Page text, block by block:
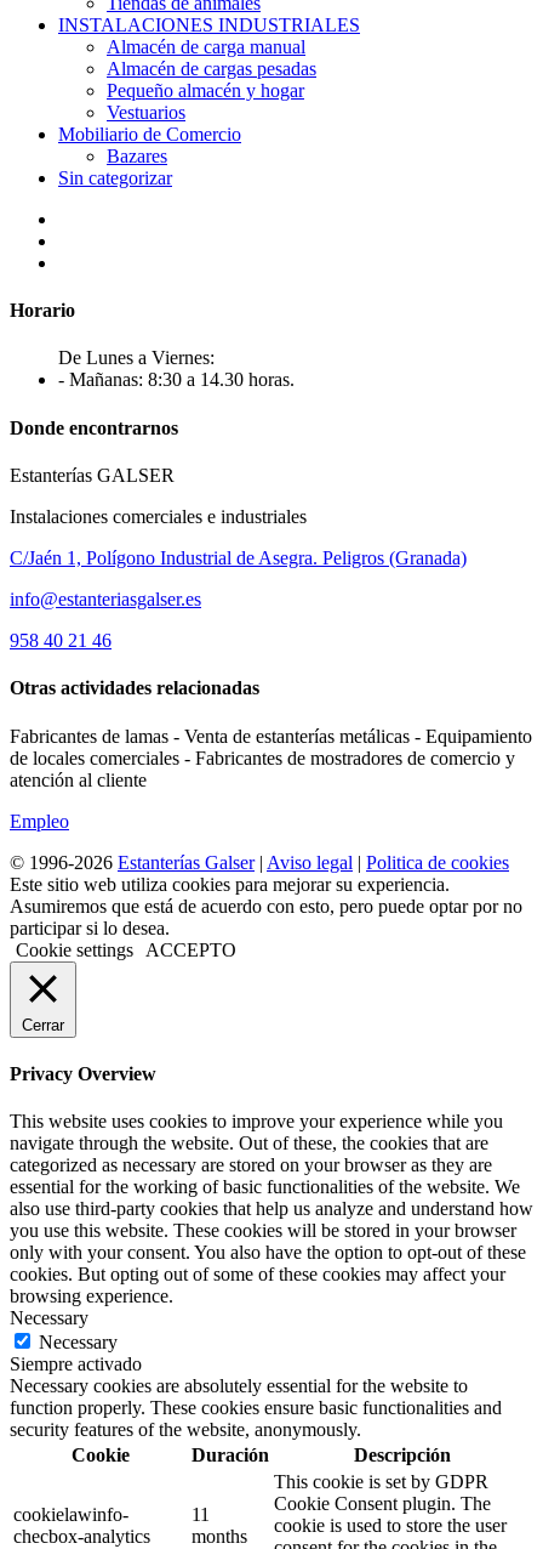
INSTALACIONES INDUSTRIALES
Almacén de carga manual
Almacén de cargas pesadas
Pequeño almacén y hogar
Vestuarios
Mobiliario de Comercio
Bazares
Sin categorizar
Horario
De Lunes a Viernes:
- Mañanas: 8:30 a 14.30 horas.
Donde encontrarnos
Estanterías GALSER
Instalaciones comerciales e industriales
C/Jaén 1, Polígono Industrial de Asegra. Peligros (Granada)
info@estanteriasgalser.es
958 40 21 46
Otras actividades relacionadas
Fabricantes de lamas - Venta de estanterías metálicas - Equipamiento
de locales comerciales - Fabricantes de mostradores de comercio y
atención al cliente
Empleo
© 1996-2026 Estanterías Galser| Aviso legal | Politica de cookies
Este sitio web utiliza cookies para mejorar su experiencia.
Asumiremos que está de acuerdo con esto, pero puede optar por no
participar si lo desea.
Cookie settings
ACCEPTO
Cerrar
Privacy Overview
This website uses cookies to improve your experience while you
navigate through the website. Out of these, the cookies that are
categorized as necessary are stored on your browser as they are
essential for the working of basic functionalities of the website. We
also use third-party cookies that help us analyze and understand how
you use this website. These cookies will be stored in your browser
only with your consent. You also have the option to opt-out of these
cookies. But opting out of some of these cookies may affect your
browsing experience.
Necessary
Necessary
Siempre activado
Necessary cookies are absolutely essential for the website to
function properly. These cookies ensure basic functionalities and
security features of the website, anonymously.
Cookie
Duración Descripción
cookielawinfo-
checbox-analytics
11
months
This cookie is set by GDPR
Cookie Consent plugin. The
cookie is used to store the user